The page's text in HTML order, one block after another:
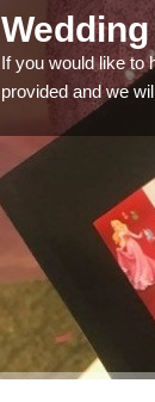
If you would like to
provided and we